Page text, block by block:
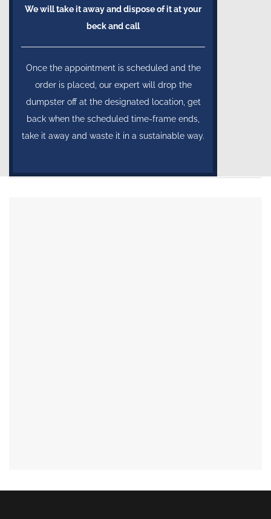
We will take it away and dispose of it at your
beck and call
Once the appointment is scheduled and the
order is placed, our expert will drop the
dumpster off at the designated location, get
back when the scheduled time-frame ends,
take it away and waste it in a sustainable way.